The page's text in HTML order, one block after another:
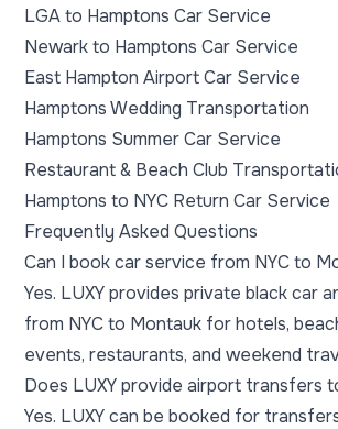
LGA to Hamptons Car Service
Newark to Hamptons Car Service
East Hampton Airport Car Service
Hamptons Wedding Transportation
Hamptons Summer Car Service
Restaurant & Beach Club
Hamptons to NYC Return Car Service
Frequently Asked Questions
Can I book car service from NYC to
Yes. LUXY provides private black car
from NYC to Montauk for hotels,
events, restaurants, and weekend
Does LUXY provide airport transfers
Yes. LUXY can be booked for